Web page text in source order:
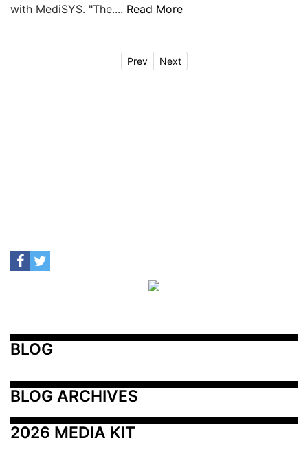
with MediSYS. "The.... Read More
Prev Next
BLOG
BLOG ARCHIVES
2026 MEDIA KIT